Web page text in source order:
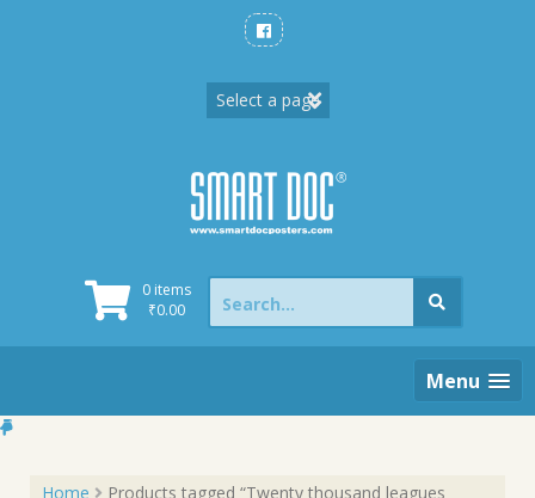
0 items
₹0.00
Search
for:
Menu
Home
Products tagged “Twenty thousand leagues